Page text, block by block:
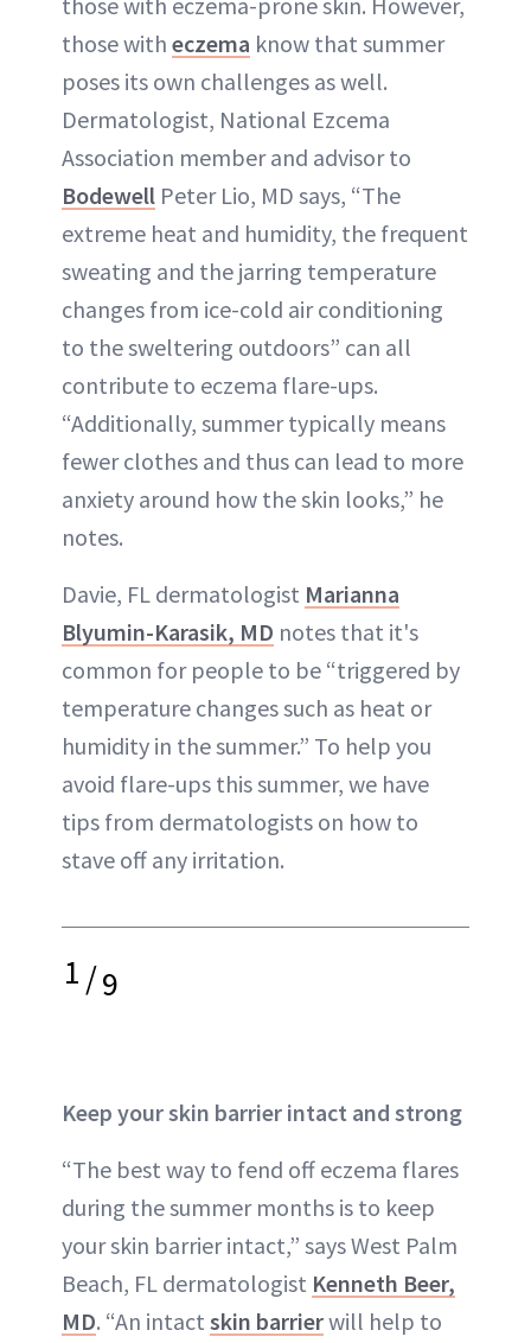
those with eczema know that summer
poses its own challenges as well.
Dermatologist, National Ezcema
Association member and advisor to
Bodewell Peter Lio, MD says, “The
extreme heat and humidity, the frequent
sweating and the jarring temperature
changes from ice-cold air conditioning
to the sweltering outdoors” can all
contribute to eczema flare-ups.
“Additionally, summer typically means
fewer clothes and thus can lead to more
anxiety around how the skin looks,” he
notes.
Davie, FL dermatologist Marianna
Blyumin-Karasik, MD notes that it's
common for people to be “triggered by
temperature changes such as heat or
humidity in the summer.” To help you
avoid flare-ups this summer, we have
tips from dermatologists on how to
stave off any irritation.
1/9
Keep your skin barrier intact and strong
“The best way to fend off eczema flares
during the summer months is to keep
your skin barrier intact,” says West Palm
Beach, FL dermatologist Kenneth Beer,
MD. “An intact skin barrierwill help to